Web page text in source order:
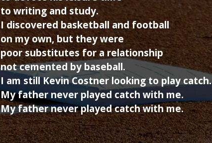
to writing and study.
I discovered basketball and football
on my own, but they were
poor substitutes for a relationship
not cemented by baseball.
I am still Kevin Costner looking to play catch.
My father never played catch with me.
My father never played catch with me.